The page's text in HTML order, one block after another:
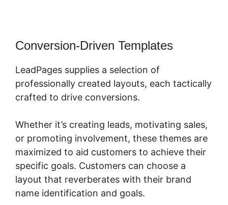
Conversion-Driven Templates
LeadPages supplies a selection of
professionally created layouts, each tactically
crafted to drive conversions.
Whether it’s creating leads, motivating sales,
or promoting involvement, these themes are
maximized to aid customers to achieve their
specific goals. Customers can choose a
layout that reverberates with their brand
name identification and goals.